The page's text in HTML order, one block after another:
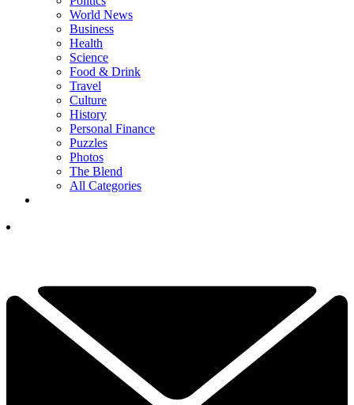
World News
Business
Health
Science
Food & Drink
Travel
Culture
History
Personal Finance
Puzzles
Photos
The Blend
All Categories